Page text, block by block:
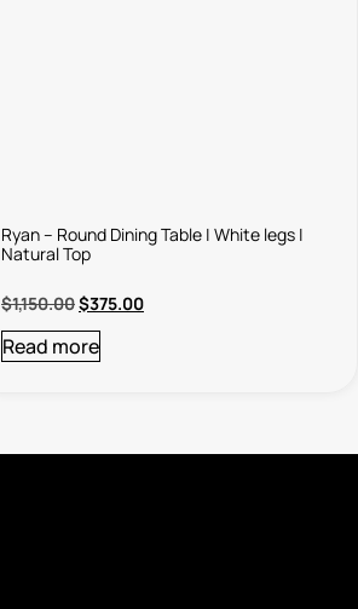
Ryan – Round Dining Table | White legs |
Natural Top
$1,150.00$375.00
Read more